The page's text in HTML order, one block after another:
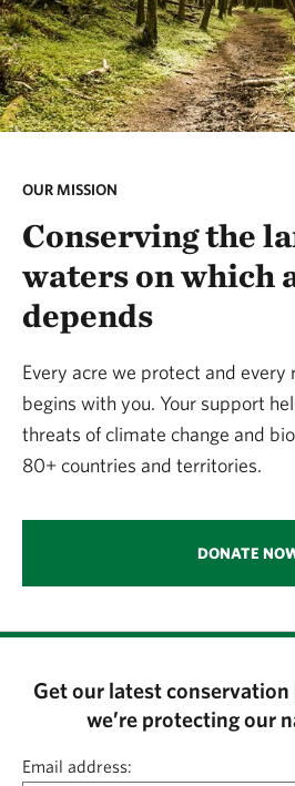
OUR MISSION
Conserving the
waters on which
depends
Every acre we protect and
begins with you. Your support
threats of climate change and
80+ countries and territories.
DONATE
Get our latest conservation
we’re protecting our
Email address: